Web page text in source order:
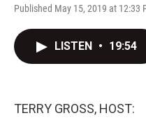
Published May 15, 2019 at 12:33
LISTEN • 19:54
TERRY GROSS, HOST: